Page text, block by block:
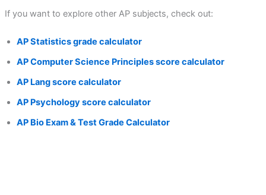
If you want to explore other AP subjects, check out:
AP Statistics grade calculator
AP Computer Science Principles score calculator
AP Lang score calculator
AP Psychology score calculator
AP Bio Exam & Test Grade Calculator